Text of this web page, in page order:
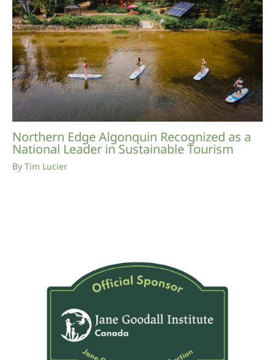
Northern Edge Algonquin Recognized as a
National Leader in Sustainable Tourism
By Tim Lucier